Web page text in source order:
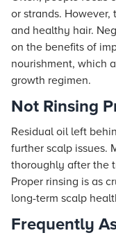
or strands.
and healthy hair.
on the benefits of
nourishment, which
growth regimen.
Not Rinsing
Residual oil left
further scalp issues.
thoroughly after the
Proper rinsing is as
long-term scalp
Frequently